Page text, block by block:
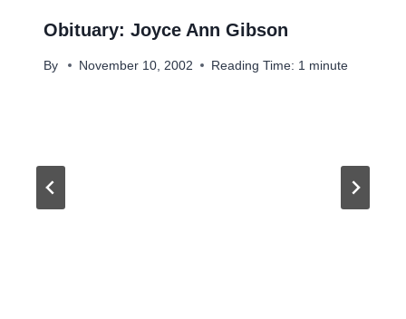
Obituary: Joyce Ann Gibson
By November 10, 2002 Reading Time: 1 minute